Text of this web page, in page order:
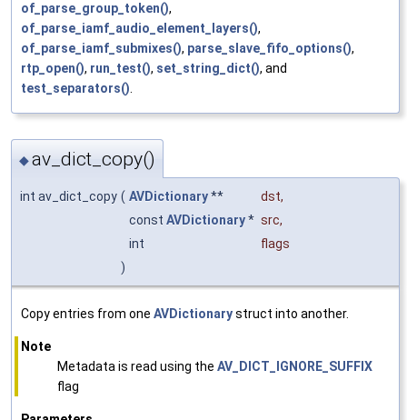
of_parse_group_token(),
of_parse_iamf_audio_element_layers(),
of_parse_iamf_submixes(), parse_slave_fifo_options(),
rtp_open(), run_test(), set_string_dict(), and
test_separators().
◆av_dict_copy()
int av_dict_copy ( AVDictionary** dst,
const AVDictionary* src,
int
flags
)
Copy entries from one AVDictionarystruct into another.
Note
Metadata is read using the AV_DICT_IGNORE_SUFFIX
flag